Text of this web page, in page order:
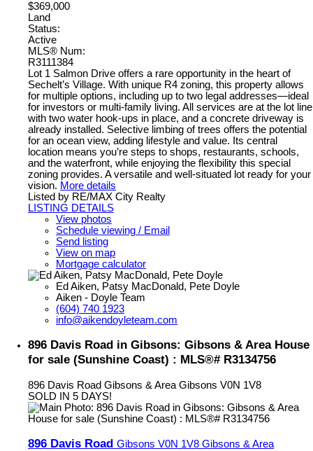
$369,000
Land
Status:
Active
MLS® Num:
R3111384
Lot 1 Salmon Drive offers a rare opportunity in the heart of
Sechelt’s Village. With unique R4 zoning, this property allows
for multiple options, including up to two legal addresses—ideal
for investors or multi-family living. All services are at the lot line
with two water hook-ups in place, and a concrete driveway is
already installed. Selective limbing of trees offers the potential
for an ocean view, adding lifestyle and value. Its central
location means you’re steps to shops, restaurants, schools,
and the waterfront, while enjoying the flexibility this special
zoning provides. A versatile and well-situated lot ready for your
vision. More details
Listed by RE/MAX City Realty
LISTING DETAILS
View photos
Schedule viewing / Email
Send listing
View on map
Mortgage calculator
Ed Aiken, Patsy MacDonald, Pete Doyle
Aiken - Doyle Team
(604) 740 1923
info@aikendoyleteam.com
896 Davis Road in Gibsons: Gibsons & Area House
for sale (Sunshine Coast) : MLS®# R3134756
896 Davis Road Gibsons & Area Gibsons V0N 1V8
SOLD IN 5 DAYS!
896 Davis Road Gibsons V0N 1V8 Gibsons & Area